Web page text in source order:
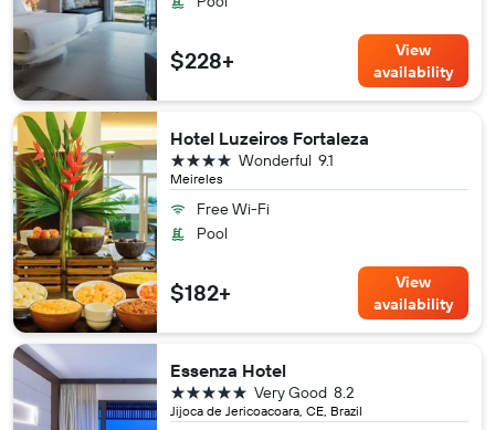
$228+
View
availability
Hotel Luzeiros Fortaleza
Meireles
9.1
Wonderful
4 stars
Free Wi-Fi
Pool
$182+
View
availability
Essenza Hotel
Jijoca de Jericoacoara, CE, Brazil
8.2
Very Good
5 stars